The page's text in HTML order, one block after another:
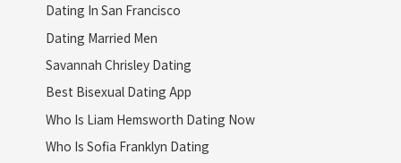
Dating In San Francisco
Dating Married Men
Savannah Chrisley Dating
Best Bisexual Dating App
Who Is Liam Hemsworth Dating Now
Who Is Sofia Franklyn Dating